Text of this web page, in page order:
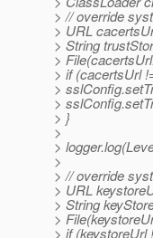
> // override
> URL
> String
>
> if (cacertsUrl
>
>
> }
>
>
>
> // override
> URL
> String
>
> if (keystoreUrl